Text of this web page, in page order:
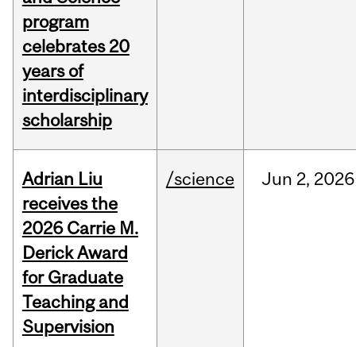
program
celebrates 20
years of
interdisciplinary
scholarship
Adrian Liu
receives the
2026 Carrie M.
Derick Award
for Graduate
Teaching and
Supervision
/science Jun 2, 2026